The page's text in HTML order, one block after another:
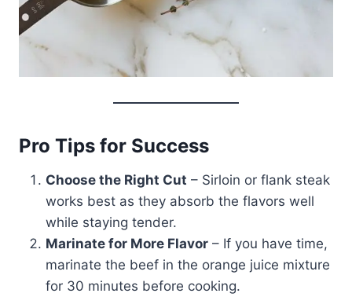
Pro Tips for Success
Choose the Right Cut – Sirloin or flank steak
works best as they absorb the flavors well
while staying tender.
Marinate for More Flavor – If you have time,
marinate the beef in the orange juice mixture
for 30 minutes before cooking.